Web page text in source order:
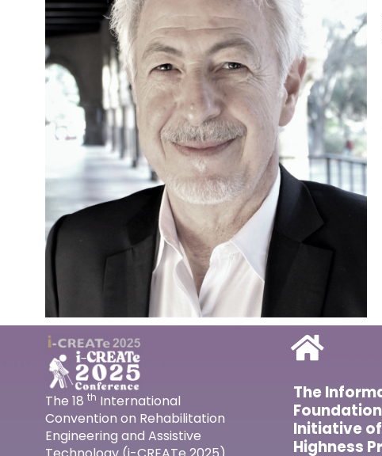
The 18 th International
Convention on Rehabilitation
Engineering and Assistive
The
Initiative of
Highness